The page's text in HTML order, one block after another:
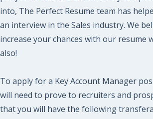
into, The Perfect Resume team has
an interview in the Sales industry. We
increase your chances with our resume
also!
To apply for a Key Account Manager
will need to prove to recruiters and
that you will have the following